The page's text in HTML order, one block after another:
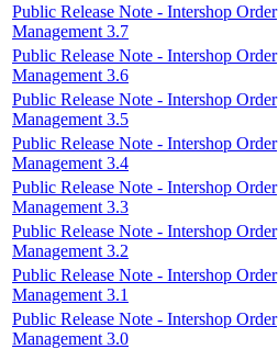
Public Release Note - Intershop Order
Management 3.7
Public Release Note - Intershop Order
Management 3.6
Public Release Note - Intershop Order
Management 3.5
Public Release Note - Intershop Order
Management 3.4
Public Release Note - Intershop Order
Management 3.3
Public Release Note - Intershop Order
Management 3.2
Public Release Note - Intershop Order
Management 3.1
Public Release Note - Intershop Order
Management 3.0